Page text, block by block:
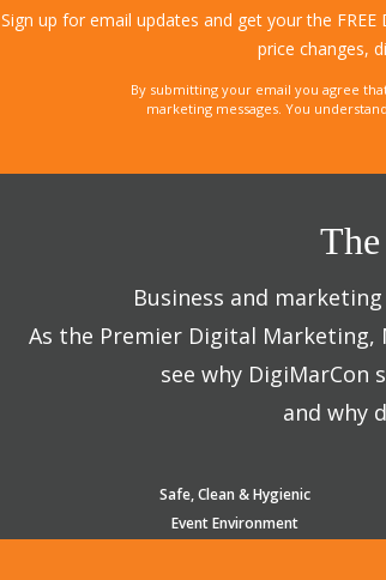
Sign up for email updates and get your the
price changes,
By submitting your email you agree
marketing messages. You
Business and
As the Premier Digital Marketing,
see why
and why
Safe, Clean & Hygienic
Event Environment